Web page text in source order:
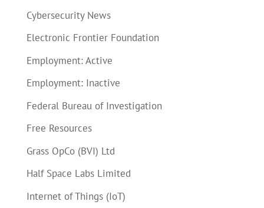
Cybersecurity News
Electronic Frontier Foundation
Employment: Active
Employment: Inactive
Federal Bureau of Investigation
Free Resources
Grass OpCo (BVI) Ltd
Half Space Labs Limited
Internet of Things (IoT)